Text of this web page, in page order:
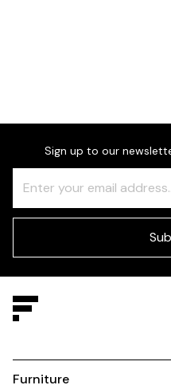
Sign up to our
Check
this
field
Furniture